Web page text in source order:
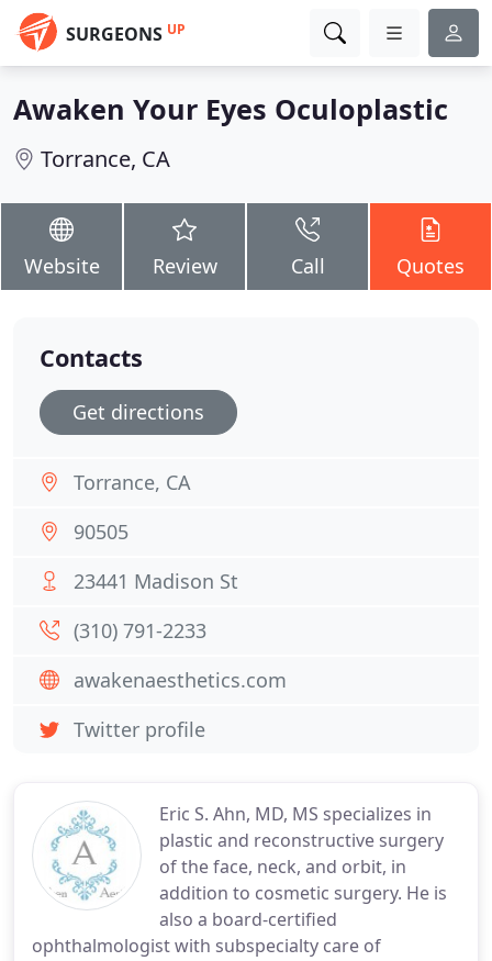
SURGEONS UP
Awaken Your Eyes Oculoplastic
Torrance, CA
Website Review Call Quotes
Eric S. Ahn, MD, MS specializes in
plastic and reconstructive surgery
of the face, neck, and orbit, in
addition to cosmetic surgery. He is
also a board-certified
ophthalmologist with subspecialty care of
Contacts
Get directions
Torrance, CA
90505
23441 Madison St
(310) 791-2233
awakenaesthetics.com
Twitter profile